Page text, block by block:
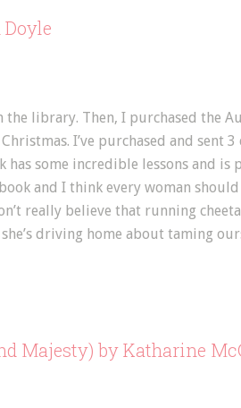
library. Then, I purchased the
I’ve purchased and sent
some incredible lessons and is
and I think every woman
really believe that running
driving home about taming
Majesty) by Katharine